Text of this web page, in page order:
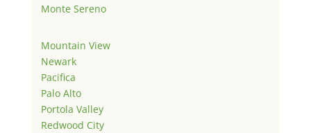
Monte Sereno
Mountain View
Newark
Pacifica
Palo Alto
Portola Valley
Redwood City